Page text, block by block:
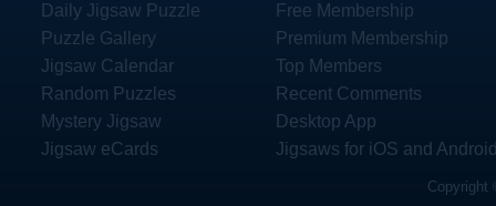
Daily Jigsaw Puzzle
Puzzle Gallery
Jigsaw Calendar
Random Puzzles
Mystery Jigsaw
Jigsaw eCards
Free Membership
Premium Membership
Top Members
Recent Comments
Desktop App
Jigsaws for iOS and
Copyright